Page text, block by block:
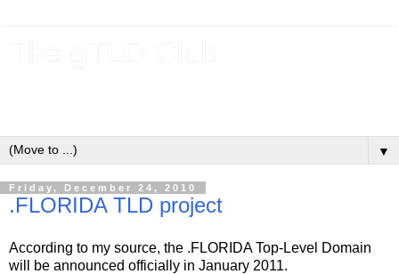
▼
Friday, December 24, 2010
.FLORIDA TLD project
According to my source, the .FLORIDA Top-Level Domain
will be announced officially in January 2011.